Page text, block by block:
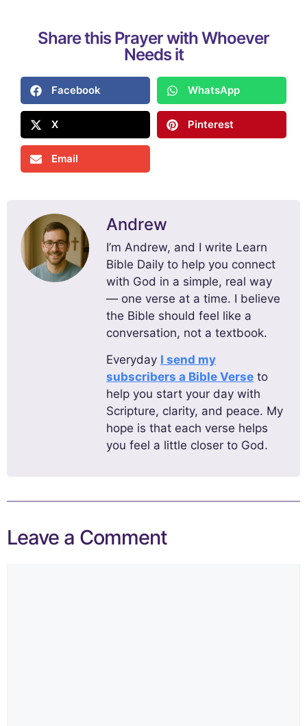
Share this Prayer with Whoever
Needs it
Facebook WhatsApp
X Pinterest
Email
Andrew
I’m Andrew, and I write Learn
Bible Daily to help you connect
with God in a simple, real way
— one verse at a time. I believe
the Bible should feel like a
conversation, not a textbook.
Everyday I send my
subscribers a Bible Verse to
help you start your day with
Scripture, clarity, and peace. My
hope is that each verse helps
you feel a little closer to God.
Leave a Comment